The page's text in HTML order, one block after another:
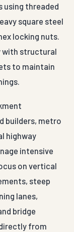
using threaded
square steel
locking nuts.
with structural
to maintain
builders, metro
highway
intensive
on vertical
steep
lanes,
bridge
from